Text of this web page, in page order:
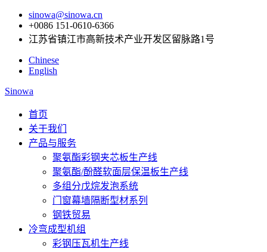
sinowa@sinowa.cn
+0086 151-0610-6366
江苏省镇江市高新技术产业开发区留脉路1号
Chinese
English
Sinowa
首页
关于我们
产品与服务
聚氨酯彩钢夹芯板生产线
聚氨酯/酚醛软面层保温板生产线
多组分戊烷发泡系统
门窗幕墙隔断型材系列
钢铁贸易
冷弯成型机组
彩钢压瓦机生产线